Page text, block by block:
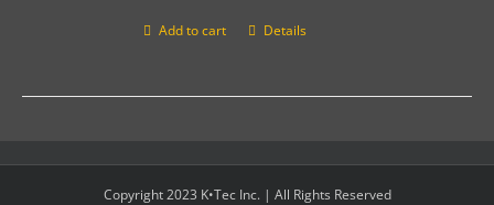
Add to cart Details
Copyright 2023 K•Tec Inc. | All Rights Reserved